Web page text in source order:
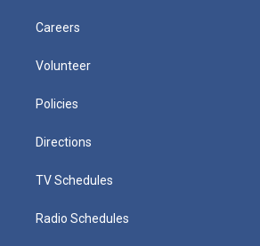
Careers
Volunteer
Policies
Directions
TV Schedules
Radio Schedules